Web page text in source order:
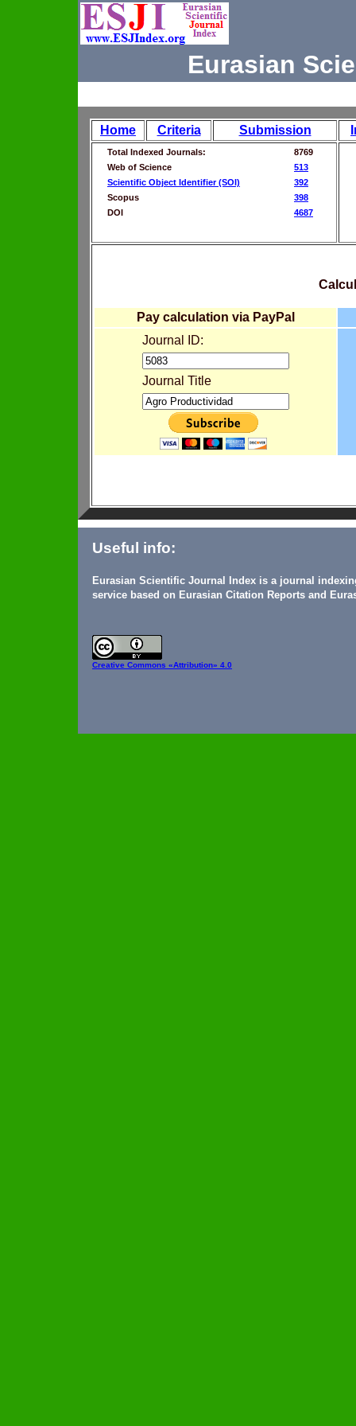
Eurasian
Home Criteria Submission
Total Indexed Journals:
8769
Web of Science
513
Scientific Object Identifier (SOI)
392
Scopus
398
DOI
4687
Pay calculation via PayPal
Journal ID:
Journal Title
Useful info:
Eurasian Scientific Journal Index is a journal
service based on Eurasian Citation Reports and
Creative Commons «Attribution» 4.0